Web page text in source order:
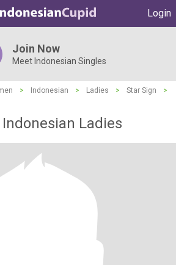
Login
Join Now
Meet Indonesian Singles
> Indonesian > Ladies > Star Sign
>
Ladies